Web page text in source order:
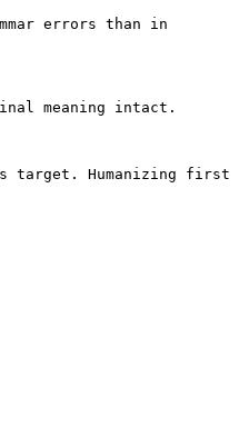
errors than in
meaning intact.
target. Humanizing first